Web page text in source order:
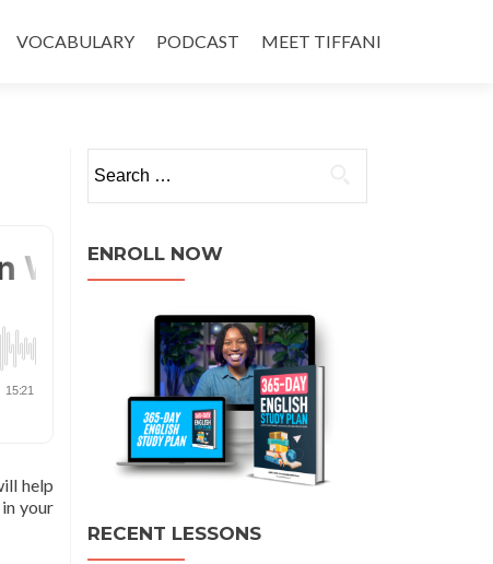
VOCABULARY PODCAST MEET TIFFANI
help
your
ENROLL NOW
RECENT LESSONS